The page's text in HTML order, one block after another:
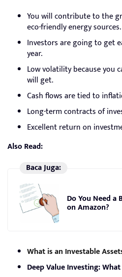
You will contribute to the
eco-friendly energy sources.
Investors are going to get
year.
Low volatility because you
will get.
Cash flows are tied to
Long-term contracts of
Excellent return on
Also Read:
Baca Juga:
Do You Need a
on Amazon?
What is an Investable
Deep Value Investing: